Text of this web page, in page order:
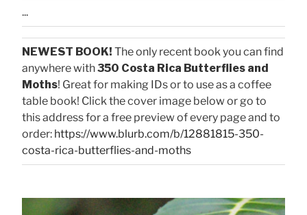
...
NEWEST BOOK! The only recent book you can find
anywhere with350 Costa Rica Butterflies and
Moths! Great for making IDs or to use as a coffee
table book! Click the cover image below or go to
this address for a free preview of every page and to
order: https://www.blurb.com/b/12881815-350-
costa-rica-butterflies-and-moths